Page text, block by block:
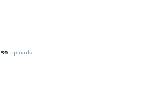
39 uploads